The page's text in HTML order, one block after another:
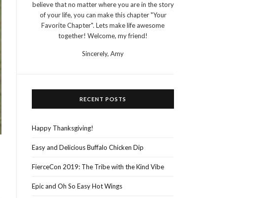
believe that no matter where you are in the story
of your life, you can make this chapter "Your
Favorite Chapter". Lets make life awesome
together! Welcome, my friend!
Sincerely,Amy
RECENT POSTS
Happy Thanksgiving!
Easy and Delicious Buffalo Chicken Dip
FierceCon 2019: The Tribe with the Kind Vibe
Epic and Oh So Easy Hot Wings